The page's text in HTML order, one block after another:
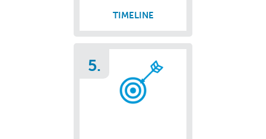
TIMELINE
5.